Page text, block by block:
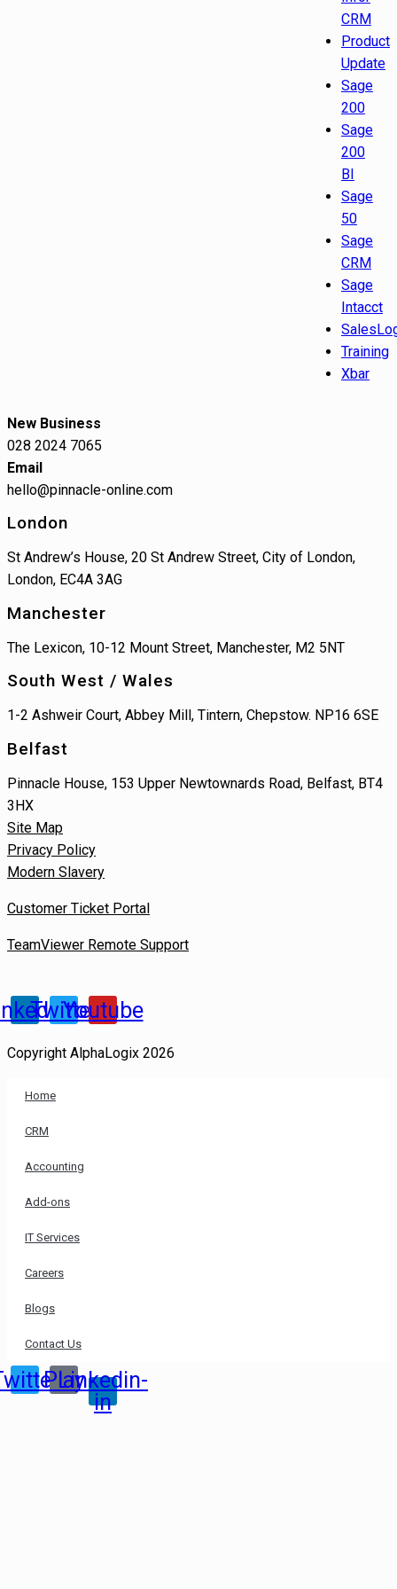
CRM
Product
Update
Sage
200
Sage
200
BI
Sage
50
Sage
CRM
Sage
Intacct
Training
Xbar
New Business
028 2024 7065
Email
hello@pinnacle-online.com
London
St Andrew’s House, 20 St Andrew Street, City of London,
London, EC4A 3AG
Manchester
The Lexicon, 10-12 Mount Street, Manchester, M2 5NT
South West / Wales
1-2 Ashweir Court, Abbey Mill, Tintern, Chepstow. NP16 6SE
Belfast
Pinnacle House, 153 Upper Newtownards Road, Belfast, BT4
3HX
Site Map
Privacy Policy
Modern Slavery
Customer Ticket Portal
TeamViewer Remote Support
TwitterYoutube
Copyright AlphaLogix 2026
Home
CRM
Accounting
Add-ons
IT Services
Careers
Blogs
Contact Us
Play
Linkedin-
in